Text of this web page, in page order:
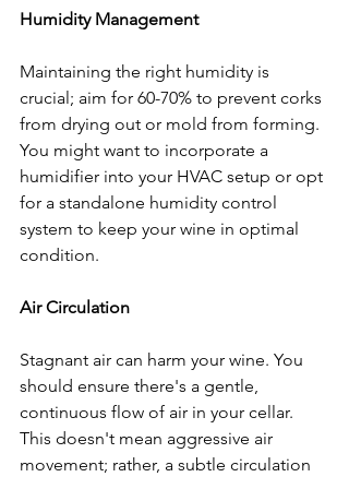
Humidity Management
Maintaining the right humidity is
crucial; aim for 60-70% to prevent corks
from drying out or mold from forming.
You might want to incorporate a
humidifier into your HVAC setup or opt
for a standalone humidity control
system to keep your wine in optimal
condition.
Air Circulation
Stagnant air can harm your wine. You
should ensure there's a gentle,
continuous flow of air in your cellar.
This doesn't mean aggressive air
movement; rather, a subtle circulation